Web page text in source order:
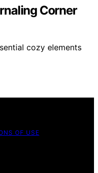
Corner
cozy elements
OF USE